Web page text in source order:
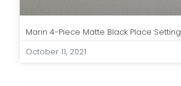
Marin 4-Piece Matte Black Place Setting
October 11, 2021